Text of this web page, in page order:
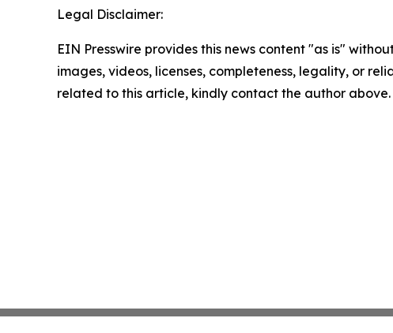
Legal Disclaimer:
EIN Presswire provides this news content "as is"
images, videos, licenses, completeness, legality, or
related to this article, kindly contact the author above.